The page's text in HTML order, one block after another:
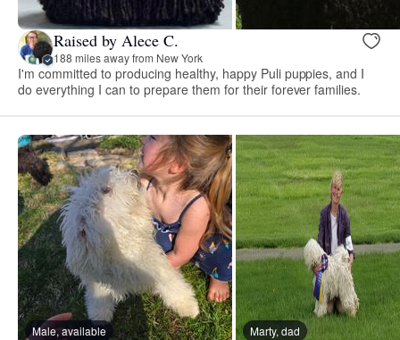
Raised by Alece C.
188 miles away from New York
I'm committed to producing healthy, happy Puli puppies, and I
do everything I can to prepare them for their forever families.
Male, available Marty, dad